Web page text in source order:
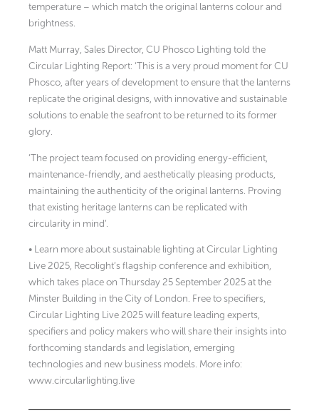
temperature – which match the original lanterns colour and
brightness.
Matt Murray, Sales Director, CU Phosco Lighting told the
Circular Lighting Report: ‘This is a very proud moment for CU
Phosco, after years of development to ensure that the lanterns
replicate the original designs, with innovative and sustainable
solutions to enable the seafront to be returned to its former
glory.
‘The project team focused on providing energy-efficient,
maintenance-friendly, and aesthetically pleasing products,
maintaining the authenticity of the original lanterns. Proving
that existing heritage lanterns can be replicated with
circularity in mind’.
• Learn more about sustainable lighting at Circular Lighting
Live 2025, Recolight’s flagship conference and exhibition,
which takes place on Thursday 25 September 2025 at the
Minster Building in the City of London. Free to specifiers,
Circular Lighting Live 2025 will feature leading experts,
specifiers and policy makers who will share their insights into
forthcoming standards and legislation, emerging
technologies and new business models. More info:
www.circularlighting.live